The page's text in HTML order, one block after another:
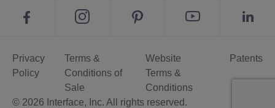
Privacy
Policy
Terms &
Conditions of
Sale
Website
Terms &
Conditions
Patents
© 2026 Interface, Inc. All rights reserved.